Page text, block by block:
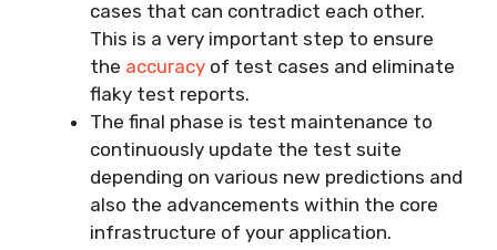
cases that can contradict each other.
This is a very important step to ensure
the accuracy of test cases and eliminate
flaky test reports.
The final phase is test maintenance to
continuously update the test suite
depending on various new predictions and
also the advancements within the core
infrastructure of your application.